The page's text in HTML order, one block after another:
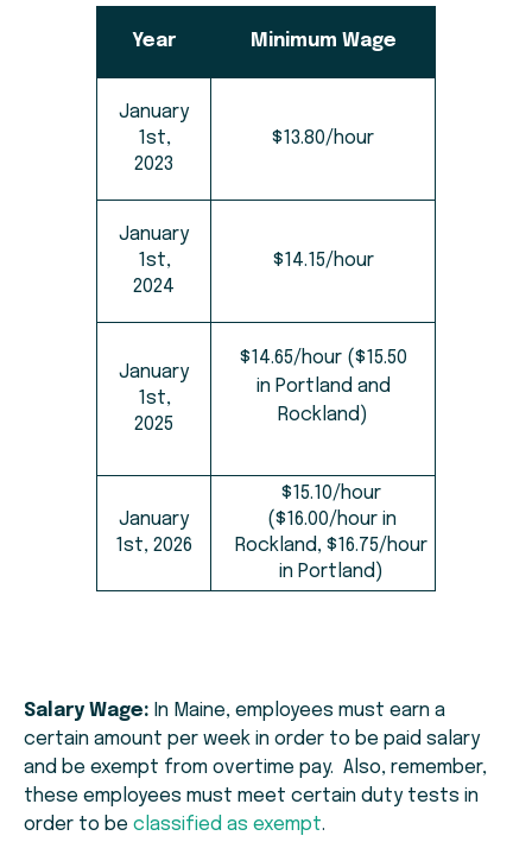
Year Minimum Wage
January
1st,
2023
$13.80/hour
January
1st,
2024
$14.15/hour
January
1st,
2025
$14.65/hour ($15.50
in Portland and
Rockland)
January
1st, 2026
$15.10/hour
($16.00/hour in
Rockland, $16.75/hour
in Portland)
Salary Wage: In Maine, employees must earn a
certain amount per week in order to be paid salary
and be exempt from overtime pay. Also, remember,
these employees must meet certain duty tests in
order to be classified as exempt.